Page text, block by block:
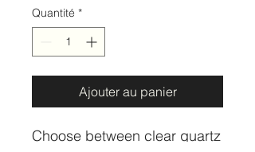
Quantité *
Ajouter au panier
Choose between clear quartz